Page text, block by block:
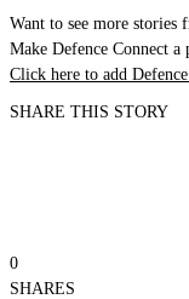
Want to see more stories
Make Defence Connect a
Click here to add
SHARE THIS STORY
0
SHARES